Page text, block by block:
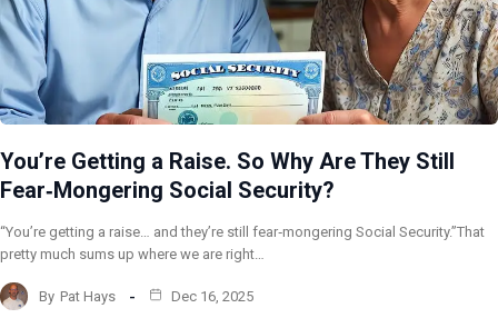
You’re Getting a Raise. So Why Are They Still
Fear‑Mongering Social Security?
“You’re getting a raise… and they’re still fear‑mongering Social Security.”That
pretty much sums up where we are right…
By Pat Hays Dec 16, 2025